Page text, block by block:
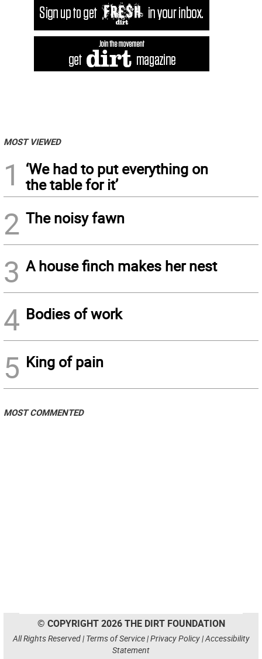
MOST VIEWED
1
‘We had to put everything on
the table for it’
2 The noisy fawn
3 A house finch makes her nest
4 Bodies of work
5 King of pain
MOST COMMENTED
© COPYRIGHT 2026 THE DIRT FOUNDATION
All Rights Reserved | Terms of Service|Privacy Policy|Accessibility
Statement